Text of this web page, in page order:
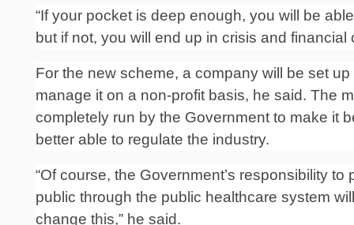
“If your pocket is deep enough, you will be
but if not, you will end up in crisis and financial
For the new scheme, a company will be set
manage it on a non-profit basis, he said. The
completely run by the Government to make it
better able to regulate the industry.
“Of course, the Government’s responsibility
public through the public healthcare system
change this,” he said.